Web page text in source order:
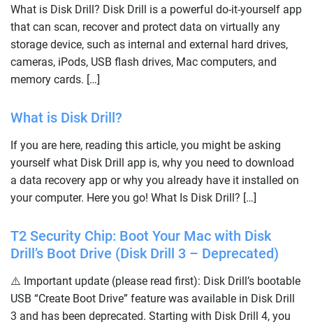
What is Disk Drill? Disk Drill is a powerful do-it-yourself app
that can scan, recover and protect data on virtually any
storage device, such as internal and external hard drives,
cameras, iPods, USB flash drives, Mac computers, and
memory cards. […]
What is Disk Drill?
If you are here, reading this article, you might be asking
yourself what Disk Drill app is, why you need to download
a data recovery app or why you already have it installed on
your computer. Here you go! What Is Disk Drill? […]
T2 Security Chip: Boot Your Mac with Disk
Drill’s Boot Drive (Disk Drill 3 – Deprecated)
⚠️ Important update (please read first): Disk Drill’s bootable
USB “Create Boot Drive” feature was available in Disk Drill
3 and has been deprecated. Starting with Disk Drill 4, you